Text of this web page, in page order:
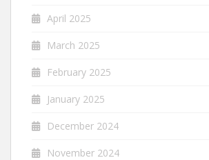
April 2025
March 2025
February 2025
January 2025
December 2024
November 2024